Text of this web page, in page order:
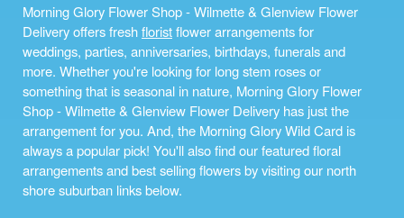
Morning Glory Flower Shop - Wilmette & Glenview Flower
Delivery offers freshfloristflower arrangements for
weddings, parties, anniversaries, birthdays, funerals and
more. Whether you're looking for long stem roses or
something that is seasonal in nature, Morning Glory Flower
Shop - Wilmette & Glenview Flower Delivery has just the
arrangement for you. And, the Morning Glory Wild Card is
always a popular pick! You'll also find our featured floral
arrangements and best selling flowers by visiting our north
shore suburban links below.